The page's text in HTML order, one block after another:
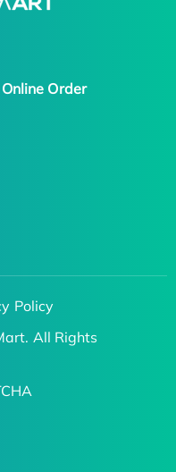
Online Order
Policy
All Rights